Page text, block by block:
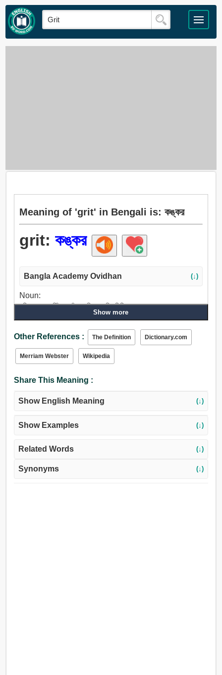
Meaning of 'grit' in Bengali is: কঙ্কর
grit: কঙ্কর
Bangla Academy Ovidhan (↓)
Noun:
নুড়ি, কঙ্কর, ঝিঁকা, খেঁচা, যুক্তি, বালি, চিনি.
Show more
Other References : The Definition Dictionary.com
Merriam Webster Wikipedia
Share This Meaning :
Show English Meaning (↓)
Show Examples (↓)
Related Words (↓)
Synonyms (↓)